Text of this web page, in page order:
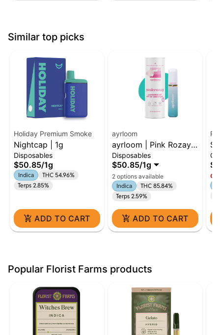
Similar top picks
Holiday Premium Smoke
Nightcap | 1g
Disposables
$50.85/1g
Indica
THC 54.96%
Terps 2.85%
ADD TO CART
ayrloom
ayrloom | Pink Rozay |
AIO | 1g
Disposables
$50.85/1g
2 options available
Indica
THC 85.84%
Terps 2.59%
ADD TO CART
Popular Florist Farms products